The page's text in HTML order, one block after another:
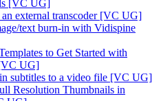
[VC UG]
external transcoder [VC UG]
text burn-in with Vidispine
to Get Started with
UG]
subtitles to a video file [VC UG]
Resolution Thumbnails in